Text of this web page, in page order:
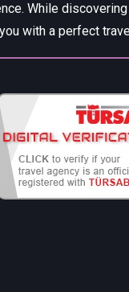
While
with a perfect